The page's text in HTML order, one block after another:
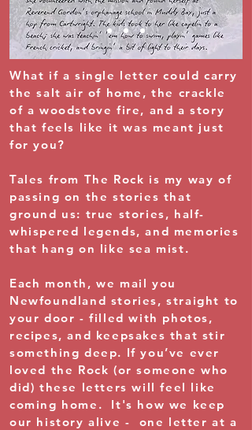
What if a single letter could carry
the salt air of home, the crackle
of a woodstove fire, and a story
that feels like it was meant just
for you?
Tales from The Rock is my way of
passing on the stories that
ground us: true stories, half-
whispered legends, and memories
that hang on like sea mist.
Each month, we mail you
Newfoundland stories, straight to
your door - filled with photos,
recipes, and keepsakes that stir
something deep. If you’ve ever
loved the Rock (or someone who
did) these letters will feel like
coming home. It's how we keep
our history alive - one letter at a